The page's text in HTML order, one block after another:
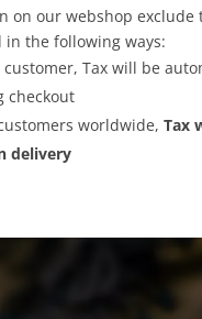
on our webshop exclude
the following ways:
customer, Tax will be
checkout
worldwide, Tax
delivery